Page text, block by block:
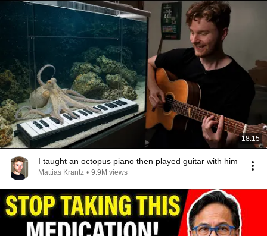
18:15
I taught an octopus piano then played guitar with him
Mattias Krantz • 9.9M views